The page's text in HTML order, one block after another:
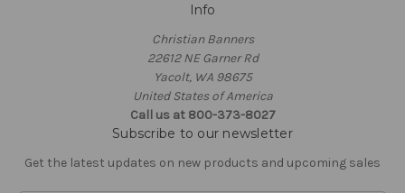
Info
Christian Banners
22612 NE Garner Rd
Yacolt, WA 98675
United States of America
Call us at 800-373-8027
Subscribe to our newsletter
Get the latest updates on new products and upcoming sales